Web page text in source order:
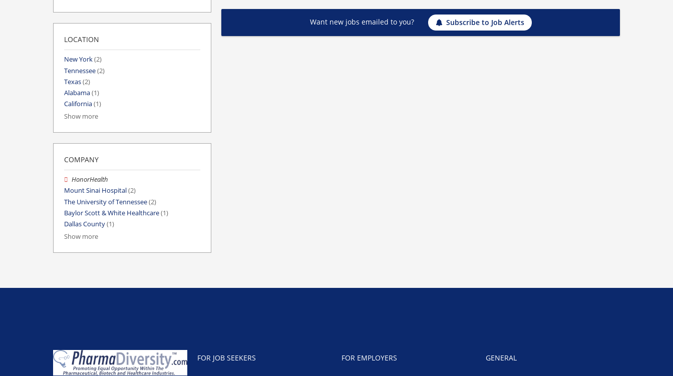
Want new jobs emailed to you? Subscribe to Job Alerts
LOCATION
New York(2)
Tennessee(2)
Texas(2)
Alabama(1)
California(1)
Show more
COMPANY
HonorHealth
Mount Sinai Hospital(2)
The University of Tennessee(2)
Baylor Scott & White Healthcare(1)
Dallas County(1)
Show more
FOR JOB SEEKERS FOR EMPLOYERS GENERAL